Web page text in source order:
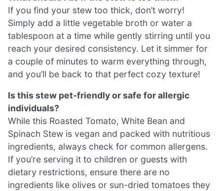
If you find your stew too thick, don’t worry!
Simply add a little vegetable broth or water a
tablespoon at a time while gently stirring until you
reach your desired consistency. Let it simmer for
a couple of minutes to warm everything through,
and you’ll be back to that perfect cozy texture!
Is this stew pet-friendly or safe for allergic
individuals?
While this Roasted Tomato, White Bean and
Spinach Stew is vegan and packed with nutritious
ingredients, always check for common allergens.
If you’re serving it to children or guests with
dietary restrictions, ensure there are no
ingredients like olives or sun-dried tomatoes they